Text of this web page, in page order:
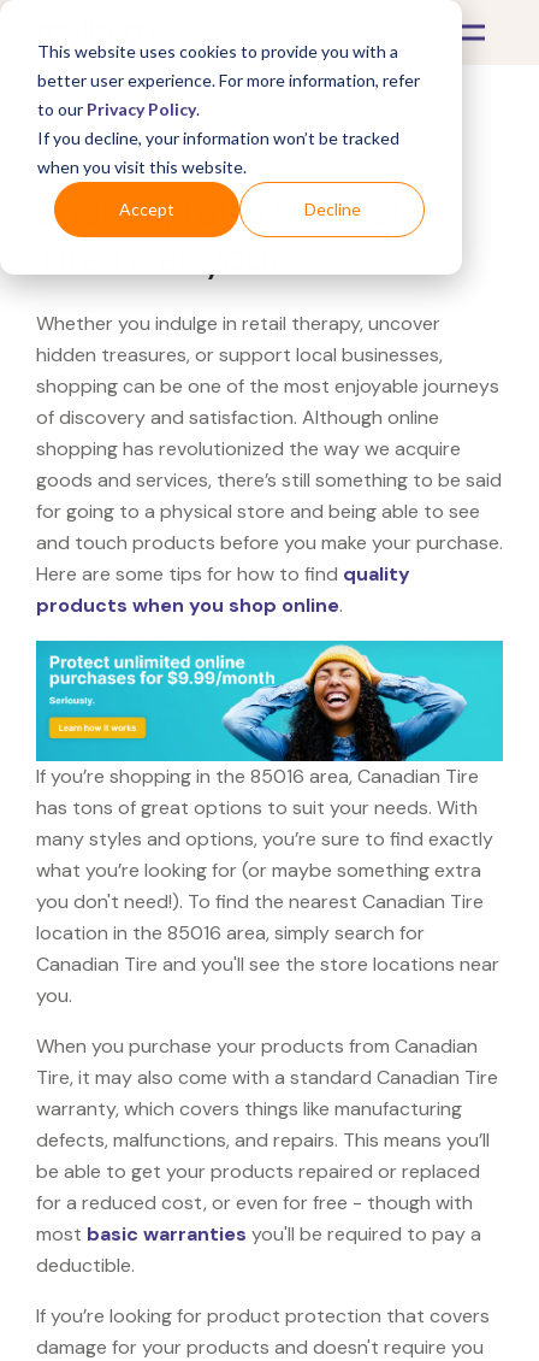
This website uses cookies to provide you with a
better user experience. For more information, refer
to our Privacy Policy.
If you decline, your information won’t be tracked
when you visit this website.
Accept Decline
What's Covered >
Looking for a Canadian
Whether you indulge in retail therapy, uncover
hidden treasures, or support local businesses,
shopping can be one of the most enjoyable journeys
of discovery and satisfaction. Although online
shopping has revolutionized the way we acquire
goods and services, there’s still something to be said
for going to a physical store and being able to see
and touch products before you make your purchase.
Here are some tips for how to find quality
products when you shop online.
If you’re shopping in the 85016 area, Canadian Tire
has tons of great options to suit your needs. With
many styles and options, you’re sure to find exactly
what you’re looking for (or maybe something extra
you don't need!). To find the nearest Canadian Tire
location in the 85016 area, simply search for
Canadian Tire and you'll see the store locations near
you.
When you purchase your products from Canadian
Tire, it may also come with a standard Canadian Tire
warranty, which covers things like manufacturing
defects, malfunctions, and repairs. This means you’ll
be able to get your products repaired or replaced
for a reduced cost, or even for free - though with
most basic warranties you'll be required to pay a
deductible.
If you’re looking for product protection that covers
damage for your products and doesn't require you